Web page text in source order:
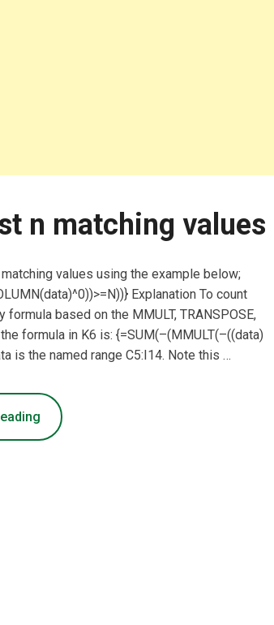
n matching values
values using the example below;
Explanation To count
based on the MMULT, TRANSPOSE,
formula in K6 is: {=SUM(–(MMULT(–((data)
is the named range C5:I14. Note this …